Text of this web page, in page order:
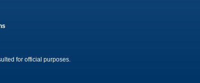
for official purposes.